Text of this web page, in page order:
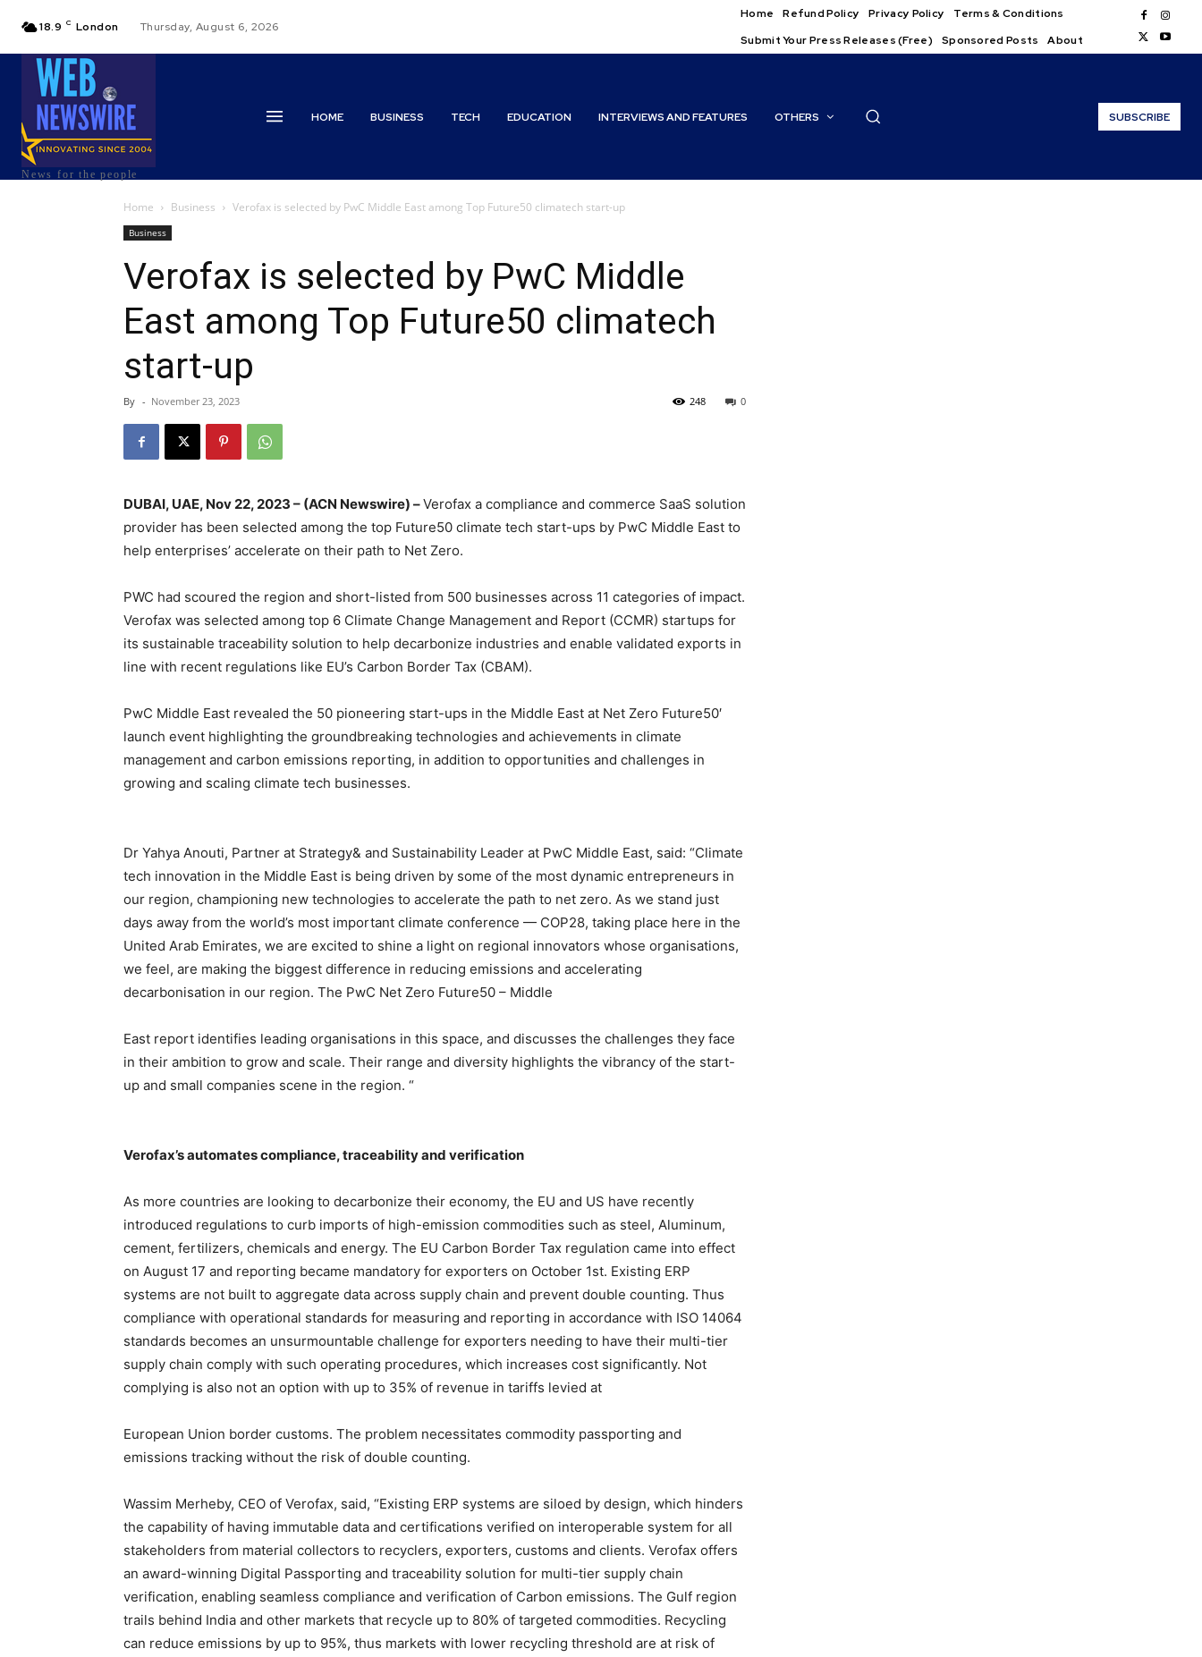
18.9 C London Thursday, August 6, 2026
Home Refund Policy Privacy Policy
Terms & Conditions
Submit Your Press Releases (Free)
Sponsored Posts About
News for the people
HOME BUSINESS TECH EDUCATION INTERVIEWS AND FEATURES OTHERS SUBSCRIBE
Home Business Verofax is selected by PwC Middle East among Top Future50 climatech start-up
Business
Verofax is selected by PwC Middle
East among Top Future50 climatech
start-up
By - November 23, 2023 0
248
DUBAI, UAE, Nov 22, 2023 – (ACN Newswire) –Verofax a compliance and commerce SaaS solution
provider has been selected among the top Future50 climate tech start-ups by PwC Middle East to
help enterprises’ accelerate on their path to Net Zero.
PWC had scoured the region and short-listed from 500 businesses across 11 categories of impact.
Verofax was selected among top 6 Climate Change Management and Report (CCMR) startups for
its sustainable traceability solution to help decarbonize industries and enable validated exports in
line with recent regulations like EU’s Carbon Border Tax (CBAM).
PwC Middle East revealed the 50 pioneering start-ups in the Middle East at Net Zero Future50′
launch event highlighting the groundbreaking technologies and achievements in climate
management and carbon emissions reporting, in addition to opportunities and challenges in
growing and scaling climate tech businesses.
Dr Yahya Anouti, Partner at Strategy& and Sustainability Leader at PwC Middle East, said: “Climate
tech innovation in the Middle East is being driven by some of the most dynamic entrepreneurs in
our region, championing new technologies to accelerate the path to net zero. As we stand just
days away from the world’s most important climate conference — COP28, taking place here in the
United Arab Emirates, we are excited to shine a light on regional innovators whose organisations,
we feel, are making the biggest difference in reducing emissions and accelerating
decarbonisation in our region. The PwC Net Zero Future50 – Middle
East report identifies leading organisations in this space, and discusses the challenges they face
in their ambition to grow and scale. Their range and diversity highlights the vibrancy of the start-
up and small companies scene in the region. “
Verofax’s automates compliance, traceability and verification
As more countries are looking to decarbonize their economy, the EU and US have recently
introduced regulations to curb imports of high-emission commodities such as steel, Aluminum,
cement, fertilizers, chemicals and energy. The EU Carbon Border Tax regulation came into effect
on August 17 and reporting became mandatory for exporters on October 1st. Existing ERP
systems are not built to aggregate data across supply chain and prevent double counting. Thus
compliance with operational standards for measuring and reporting in accordance with ISO 14064
standards becomes an unsurmountable challenge for exporters needing to have their multi-tier
supply chain comply with such operating procedures, which increases cost significantly. Not
complying is also not an option with up to 35% of revenue in tariffs levied at
European Union border customs. The problem necessitates commodity passporting and
emissions tracking without the risk of double counting.
Wassim Merheby, CEO of Verofax, said, “Existing ERP systems are siloed by design, which hinders
the capability of having immutable data and certifications verified on interoperable system for all
stakeholders from material collectors to recyclers, exporters, customs and clients. Verofax offers
an award-winning Digital Passporting and traceability solution for multi-tier supply chain
verification, enabling seamless compliance and verification of Carbon emissions. The Gulf region
trails behind India and other markets that recycle up to 80% of targeted commodities. Recycling
can reduce emissions by up to 95%, thus markets with lower recycling threshold are at risk of